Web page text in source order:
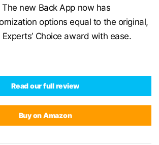
new Back App now has
options equal to the original,
Choice award with ease.
Read our full review
Buy on Amazon